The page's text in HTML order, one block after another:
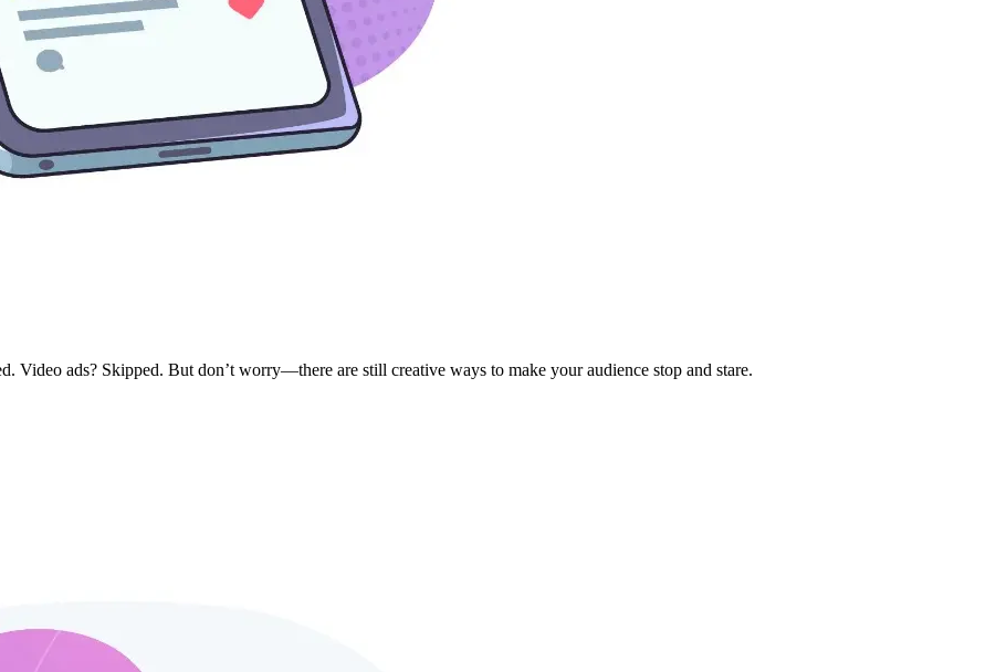
Video ads? Skipped. But don’t worry—there are still creative ways to make your audience stop and stare.